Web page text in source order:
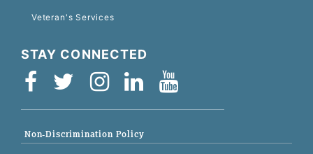
Veteran's Services
STAY CONNECTED
Non-Discrimination Policy